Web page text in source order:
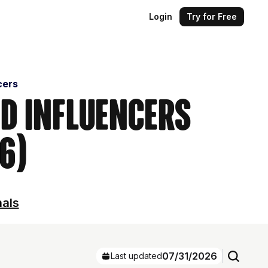
Login Try for Free
Influencers
Last updated07/31/2026